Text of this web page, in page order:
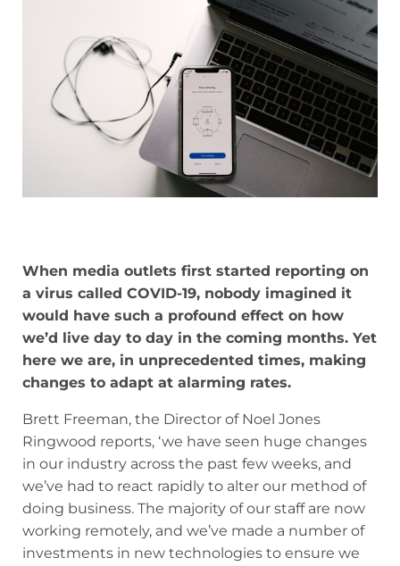
When media outlets first started reporting on
a virus called COVID-19, nobody imagined it
would have such a profound effect on how
we’d live day to day in the coming months. Yet
here we are, in unprecedented times, making
changes to adapt at alarming rates.
Brett Freeman, the Director of Noel Jones
Ringwood reports, ‘we have seen huge changes
in our industry across the past few weeks, and
we’ve had to react rapidly to alter our method of
doing business. The majority of our staff are now
working remotely, and we’ve made a number of
investments in new technologies to ensure we